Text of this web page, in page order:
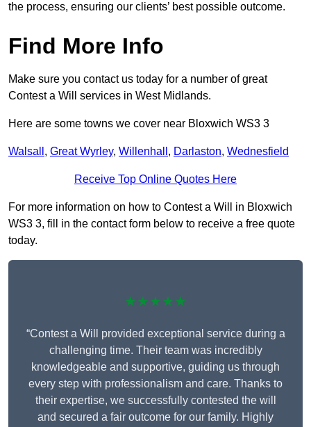
the process, ensuring our clients’ best possible outcome.
Find More Info
Make sure you contact us today for a number of great
Contest a Will services in West Midlands.
Here are some towns we cover near Bloxwich WS3 3
Walsall , Great Wyrley, Willenhall , Darlaston, Wednesfield
Receive Top Online Quotes Here
For more information on how to Contest a Will in Bloxwich
WS3 3, fill in the contact form below to receive a free quote
today.
★★★★★
“Contest a Will provided exceptional service during a
challenging time. Their team was incredibly
knowledgeable and supportive, guiding us through
every step with professionalism and care. Thanks to
their expertise, we successfully contested the will
and secured a fair outcome for our family. Highly